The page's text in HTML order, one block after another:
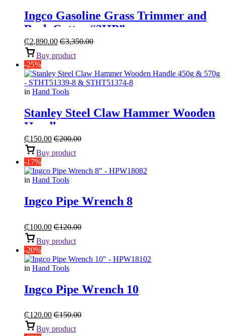
Ingco Gasoline Grass Trimmer and
Bush Cutter “2HP”
₵2,890.00 ₵3,350.00
Buy product
-25%
in Hand Tools
Stanley Steel Claw Hammer Wooden
Handle
₵150.00 ₵200.00
Buy product
-17%
in Hand Tools
Ingco Pipe Wrench 8
₵100.00 ₵120.00
Buy product
-20%
in Hand Tools
Ingco Pipe Wrench 10
₵120.00 ₵150.00
Buy product